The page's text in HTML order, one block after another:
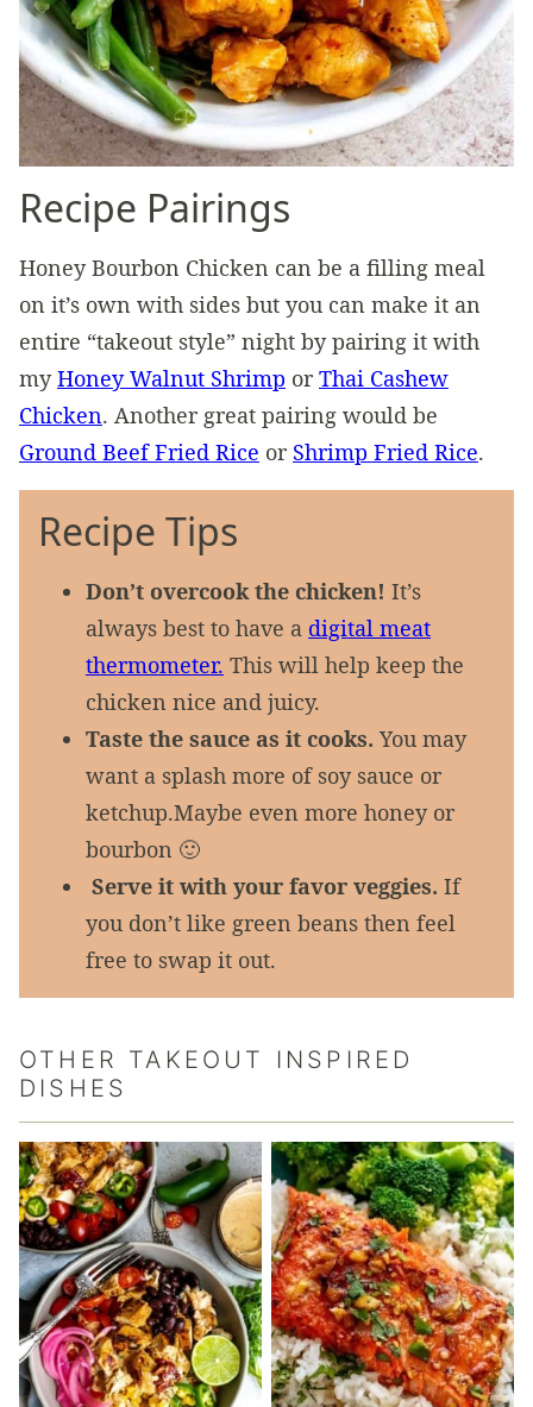
Recipe Pairings
Honey Bourbon Chicken can be a filling meal
on it’s own with sides but you can make it an
entire “takeout style” night by pairing it with
myHoney Walnut Shrimp orThai Cashew
Chicken. Another great pairing would be
Ground Beef Fried Rice or Shrimp Fried Rice.
Recipe Tips
Don’t overcook the chicken! It’s
always best to have a digital meat
thermometer. This will help keep the
chicken nice and juicy.
Taste the sauce as it cooks. You may
want a splash more of soy sauce or
ketchup.Maybe even more honey or
bourbon 🙂
Serve it with your favor veggies. If
you don’t like green beans then feel
free to swap it out.
OTHER TAKEOUT INSPIRED
DISHES